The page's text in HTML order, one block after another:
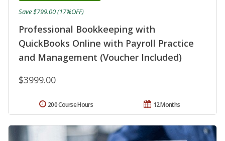
Professional Bookkeeping with
QuickBooks Online with Payroll Practice
and Management (Voucher Included)
$3999.00
Save $799.00 (17%OFF)
12 Months
200 Course Hours